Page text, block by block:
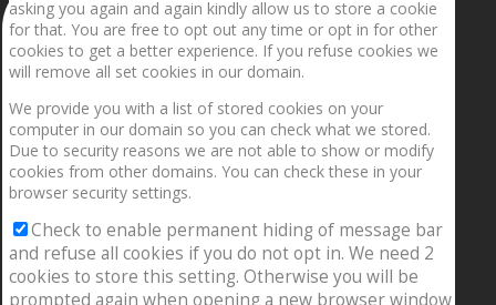
asking you again and again kindly allow us to store a cookie
for that. You are free to opt out any time or opt in for other
cookies to get a better experience. If you refuse cookies we
will remove all set cookies in our domain.
We provide you with a list of stored cookies on your
computer in our domain so you can check what we stored.
Due to security reasons we are not able to show or modify
cookies from other domains. You can check these in your
browser security settings.
Check to enable permanent hiding of message bar
and refuse all cookies if you do not opt in. We need 2
cookies to store this setting. Otherwise you will be